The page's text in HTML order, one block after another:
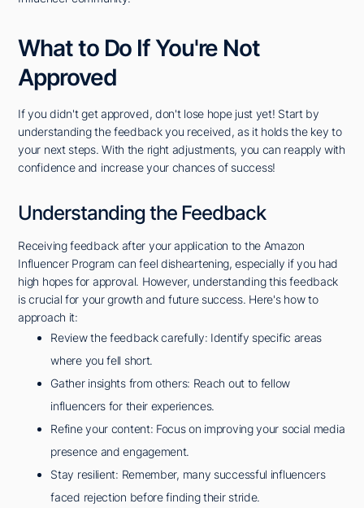
What to Do If You're Not
Approved
If you didn't get approved, don't lose hope just yet! Start by
understanding the feedback you received, as it holds the key to
your next steps. With the right adjustments, you can reapply with
confidence and increase your chances of success!
Understanding the Feedback
Receiving feedback after your application to the Amazon
Influencer Program can feel disheartening, especially if you had
high hopes for approval. However, understanding this feedback
is crucial for your growth and future success. Here's how to
approach it:
Review the feedback carefully: Identify specific areas
where you fell short.
Gather insights from others: Reach out to fellow
influencers for their experiences.
Refine your content: Focus on improving your social media
presence and engagement.
Stay resilient: Remember, many successful influencers
faced rejection before finding their stride.